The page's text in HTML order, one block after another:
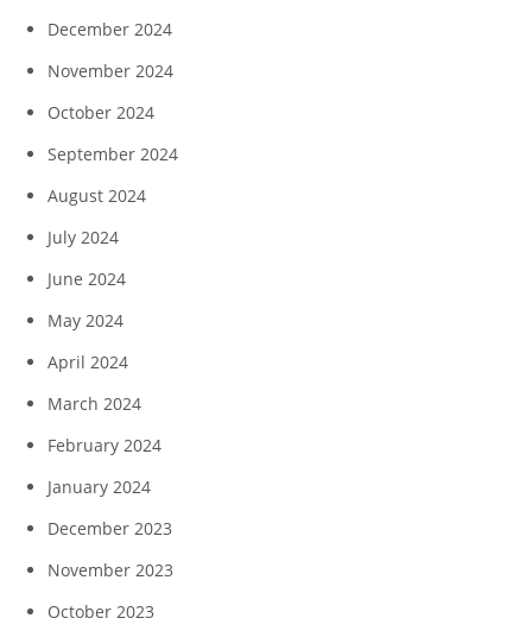
December 2024
November 2024
October 2024
September 2024
August 2024
July 2024
June 2024
May 2024
April 2024
March 2024
February 2024
January 2024
December 2023
November 2023
October 2023